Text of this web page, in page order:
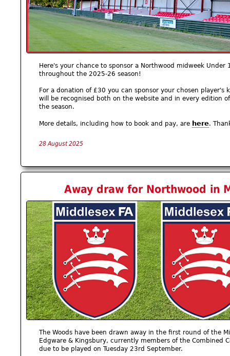
Here's your chance to sponsor a Northwood midweek Under
throughout the 2025-26 season!
For a donation of £30 you can sponsor your chosen
will be recognised both on the website and in every edition
the season.
More details, including how to book and pay, are here.
28 August 2025
Away draw for Northwood in
The Woods have been drawn away in the first round of the
Edgware & Kingsbury, currently members of the Combined
due to be played on Tuesday 23rd September.